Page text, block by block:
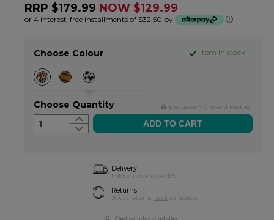
RRP $179.99 NOW $129.99
or 4 interest-free installments of $32.50 by ⓘ
Item in stock
Choose Colour
Exclusive NZ Brand Partner
Choose Quantity
1
Delivery
FREE on orders over $99
Returns
30-day returns. Read our policy.